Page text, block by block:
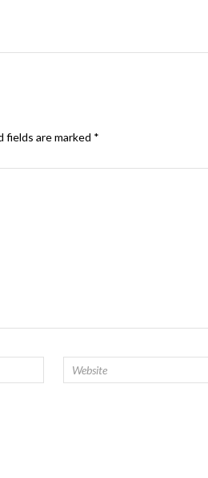
fields are marked *